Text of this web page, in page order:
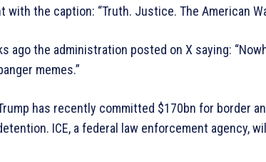
with the caption: “Truth. Justice. The American
ago the administration posted on X saying:
memes.”
has recently committed $170bn for border
ICE, a federal law enforcement agency,